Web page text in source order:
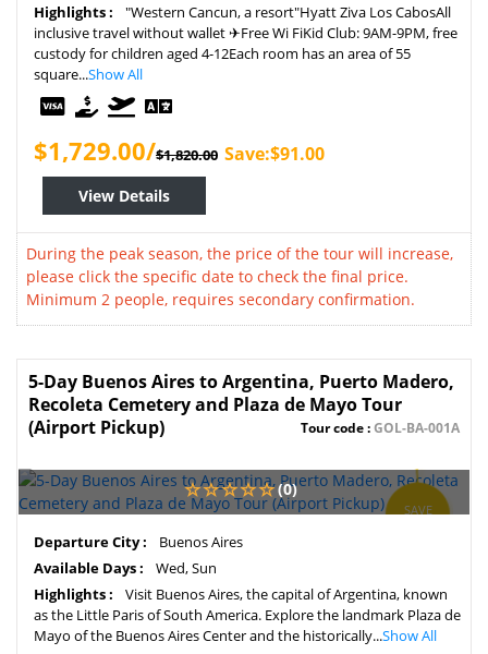
Highlights :
"Western Cancun, a resort"Hyatt Ziva Los CabosAll
inclusive travel without wallet ✈Free Wi FiKid Club: 9AM-9PM, free
custody for children aged 4-12Each room has an area of 55
square...Show All
$1,729.00/$1,820.00 Save:$91.00
View Details
During the peak season, the price of the tour will increase,
please click the specific date to check the final price.
Minimum 2 people, requires secondary confirmation.
5-Day Buenos Aires to Argentina, Puerto Madero,
Recoleta Cemetery and Plaza de Mayo Tour
(Airport Pickup)
Tour code :GOL-BA-001A
SAVE
(0)
Departure City :
Buenos Aires
Available Days :
Wed, Sun
Highlights :
Visit Buenos Aires, the capital of Argentina, known
as the Little Paris of South America. Explore the landmark Plaza de
Mayo of the Buenos Aires Center and the historically...Show All